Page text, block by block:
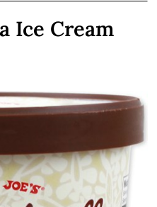
Ice Cream